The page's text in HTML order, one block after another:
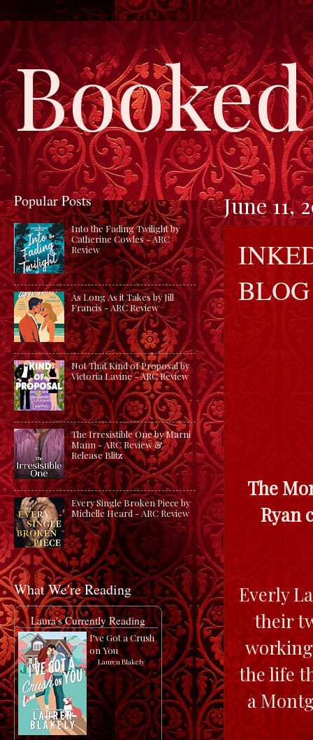
June 11,
The
Ryan
Everly
their
the life
a
Popular Posts
Into the Fading Twilight by
Catherine Cowles - ARC
Review
As Long As it Takes by Jill
Francis - ARC Review
Not That Kind of Proposal by
Victoria Lavine - ARC Review
The Irresistible One by Marni
Mann - ARC Review &
Release Blitz
Every Single Broken Piece by
Michelle Heard - ARC Review
What We're Reading
Laura's Currently Reading
I've Got a Crush
on You
by Lauren Blakely